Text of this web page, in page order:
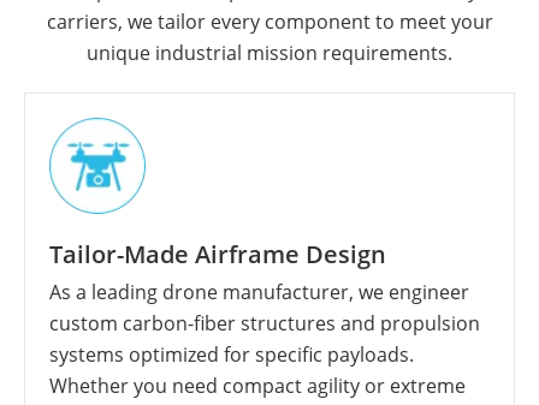
carriers, we tailor every component to meet your
unique industrial mission requirements.
Tailor-Made Airframe Design
As a leading drone manufacturer, we engineer
custom carbon-fiber structures and propulsion
systems optimized for specific payloads.
Whether you need compact agility or extreme